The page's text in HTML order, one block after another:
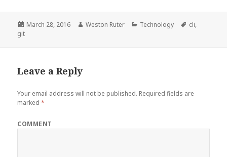
Posted
March 28, 2016 Author
Weston Ruter Categories
Technology Tags
cli,
git
Leave a Reply
Your email address will not be published. Required fields are
marked*
COMMENT